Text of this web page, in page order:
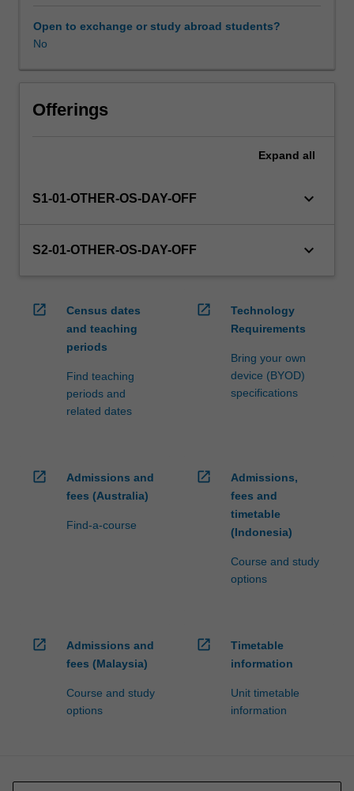
via
The
will
students
outbound
ensure
processed…
click
Open to exchange or study abroad students?
No
Offerings
Expand all
S1-01-OTHER-OS-DAY-OFF keyboard_arrow_down
S2-01-OTHER-OS-DAY-OFF keyboard_arrow_down
open_in_new
Census dates
and teaching
periods
Find teaching
periods and
related dates
open_in_new
Technology
Requirements
Bring your own
device (BYOD)
specifications
open_in_new
Admissions and
fees (Australia)
Find-a-course
open_in_new
Admissions,
fees and
timetable
(Indonesia)
Course and study
options
open_in_new
Admissions and
fees (Malaysia)
Course and study
options
open_in_new
Timetable
information
Unit timetable
information